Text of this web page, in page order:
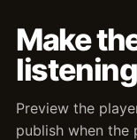
Make
Preview the
publish when the